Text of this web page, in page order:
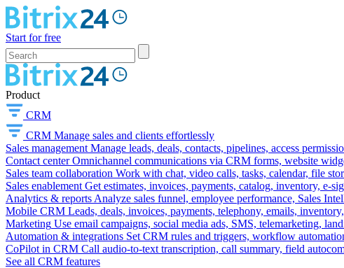
Start for free
Product
CRM
CRM Manage sales and clients effortlessly
Sales management Manage leads, deals, contacts, pipelines, access
Contact center Omnichannel communications via CRM forms, website
Sales team collaboration Work with chat, video calls, tasks, calendar, file
Sales enablement Get estimates, invoices, payments, catalog, inventory, e-
Analytics & reports Analyze sales funnel, employee performance, Sales
Mobile CRM Leads, deals, invoices, payments, telephony, emails,
Marketing Use email campaigns, social media ads, SMS, telemarketing,
Automation & integrations Set CRM rules and triggers, workflow
CoPilot in CRM Call audio-to-text transcription, call summary, field
See all CRM features